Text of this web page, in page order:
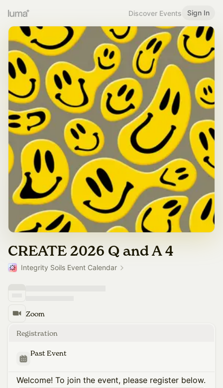
Discover Events Sign In
CREATE 2026 Q and A 4
Integrity Soils Event Calendar
Zoom
Registration
Past Event
Welcome! To join the event, please register below.